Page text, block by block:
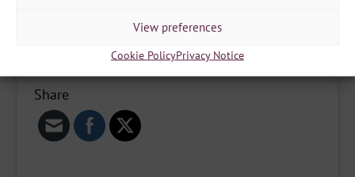
View preferences
Cookie PolicyPrivacy Notice
Share